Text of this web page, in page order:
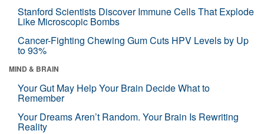
Stanford Scientists Discover Immune Cells That Explode
Like Microscopic Bombs
Cancer-Fighting Chewing Gum Cuts HPV Levels by Up
to 93%
MIND & BRAIN
Your Gut May Help Your Brain Decide What to
Remember
Your Dreams Aren’t Random. Your Brain Is Rewriting
Reality